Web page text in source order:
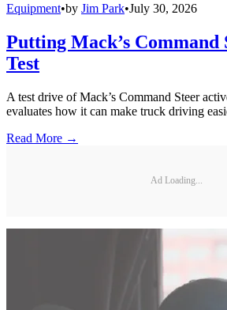
Equipment•by Jim Park•July 30, 2026
Putting Mack’s Command
Test
A test drive of Mack’s Command Steer
evaluates how it can make truck driving
Read More →
Ad Loading...